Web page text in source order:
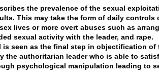
the prevalence of the sexual
This may take the form of daily controls
lives or more overt abuses such as
sexual activity with the leader, and rape.
is seen as the final step in objectification of
the authoritarian leader who is able to
psychological manipulation leading to